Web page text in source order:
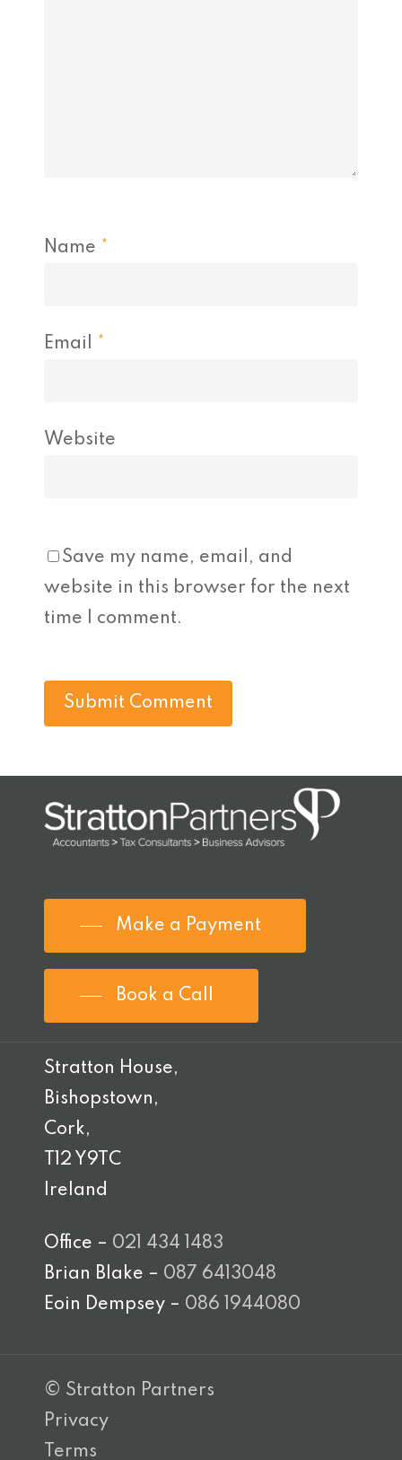
Name *
Email *
Website
Save my name, email, and
website in this browser for the next
time I comment.
Make a Payment
Book a Call
Stratton House,
Bishopstown,
Cork,
T12 Y9TC
Ireland
Office – 021 434 1483
Brian Blake – 087 6413048
Eoin Dempsey – 086 1944080
© Stratton Partners
Privacy
Terms